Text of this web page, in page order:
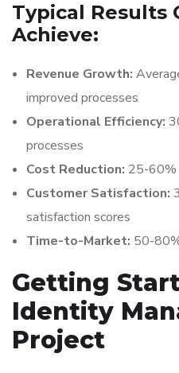
Typical Results
Achieve:
Revenue Growth:
improved processes
Operational Efficiency:
processes
Cost Reduction: 25-60%
Customer Satisfaction:
satisfaction scores
Time-to-Market: 50-
Getting
Identity
Project